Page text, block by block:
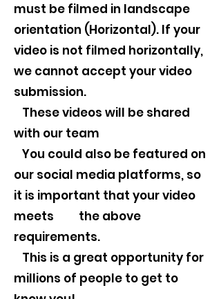
must be filmed in landscape
orientation (Horizontal). If your
video is not filmed horizontally,
we cannot accept your video
submission.
These videos will be shared
with our team
You could also be featured on
our social media platforms, so
it is important that your video
meets the above
requirements.
This is a great opportunity for
millions of people to get to